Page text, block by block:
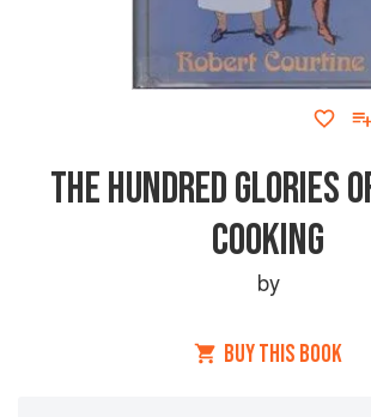
THE HUNDRED GLORIES
COOKING
by
BUY THIS BOOK